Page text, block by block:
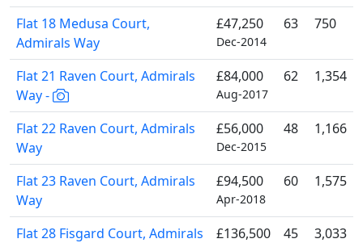
Flat 18 Medusa Court,
Admirals Way
£47,250
Dec-2014
63 750
Flat 21 Raven Court, Admirals
Way -
£84,000
Aug-2017
62 1,354
Flat 22 Raven Court, Admirals
Way
£56,000
Dec-2015
48 1,166
Flat 23 Raven Court, Admirals
Way
£94,500
Apr-2018
60 1,575
Flat 28 Fisgard Court, Admirals
£136,500 45 3,033